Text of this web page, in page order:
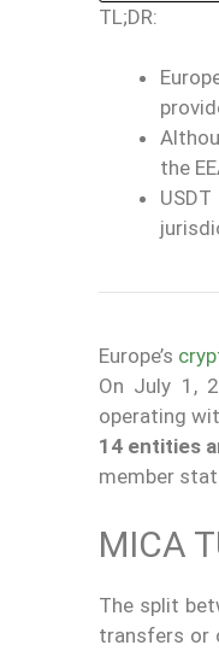
TL;DR:
the
Europe’s
On July 1,
operating
14 entities
member
MICA
The split
transfers or